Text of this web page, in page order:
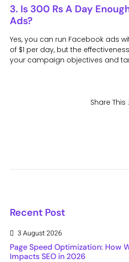
3. Is 300 Rs A Day
Ads?
Yes, you can run Facebook ads
of $1 per day, but the
your campaign objectives and
Share This :
Recent Post
3 August 2026
Page Speed Optimization: How
Impacts SEO in 2026